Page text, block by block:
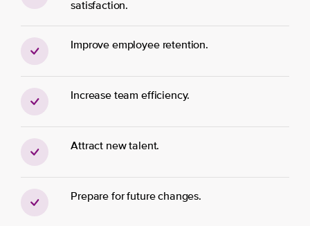
satisfaction.
Improve employee retention.
Increase team efficiency.
Attract new talent.
Prepare for future changes.